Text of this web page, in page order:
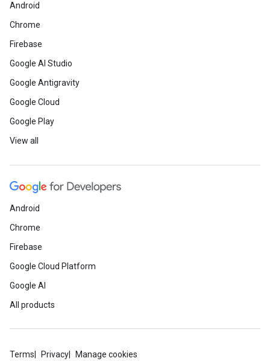
Android
Chrome
Firebase
Google AI Studio
Google Antigravity
Google Cloud
Google Play
View all
Android
Chrome
Firebase
Google Cloud Platform
Google AI
All products
Terms Privacy Manage cookies